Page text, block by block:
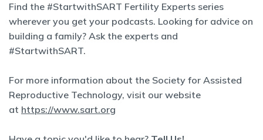
Find the #StartwithSART Fertility Experts series
wherever you get your podcasts. Looking for advice on
building a family? Ask the experts and
#StartwithSART.
For more information about the Society for Assisted
Reproductive Technology, visit our website
at https://www.sart.org